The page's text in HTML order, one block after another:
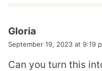
Gloria
September 19, 2023 at 9:19
Can you turn this